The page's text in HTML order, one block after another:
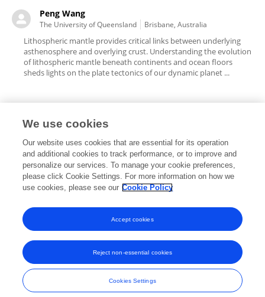
Peng Wang
The University of Queensland Brisbane, Australia
Lithospheric mantle provides critical links between underlying
asthenosphere and overlying crust. Understanding the evolution
of lithospheric mantle beneath continents and ocean floors
sheds lights on the plate tectonics of our dynamic planet ...
Editorial Roles
This researcher does not have an active role on a Frontiers editorial
Frontiers In and Loop are registered trade marks of Frontiers Media SA.
© Copyright 2007-2026 Frontiers Media SA. All rights reserved -
Terms
and Conditions
We use cookies
Our website uses cookies that are essential for its operation
and additional cookies to track performance, or to improve and
personalize our services. To manage your cookie preferences,
please click Cookie Settings. For more information on how we
use cookies, please see our Cookie Policy
Cookies Settings
Reject non-essential cookies
Accept cookies